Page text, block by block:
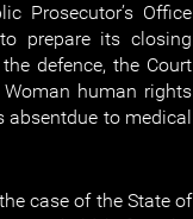
Prosecutor’s Office
prepare its closing
defence, the Court
human rights
absentdue to medical
case of the State of